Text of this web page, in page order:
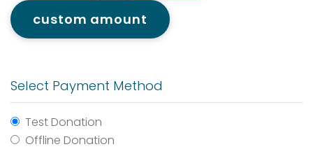
custom amount
Select Payment Method
Test Donation
Offline Donation